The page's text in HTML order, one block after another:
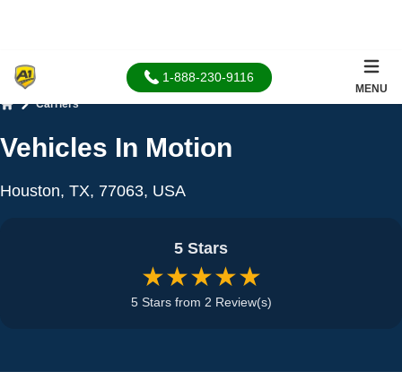
1-888-230-9116
MENU
Carriers
Vehicles In Motion
Houston, TX, 77063, USA
5 Stars
★★★★★
5 Stars from 2 Review(s)